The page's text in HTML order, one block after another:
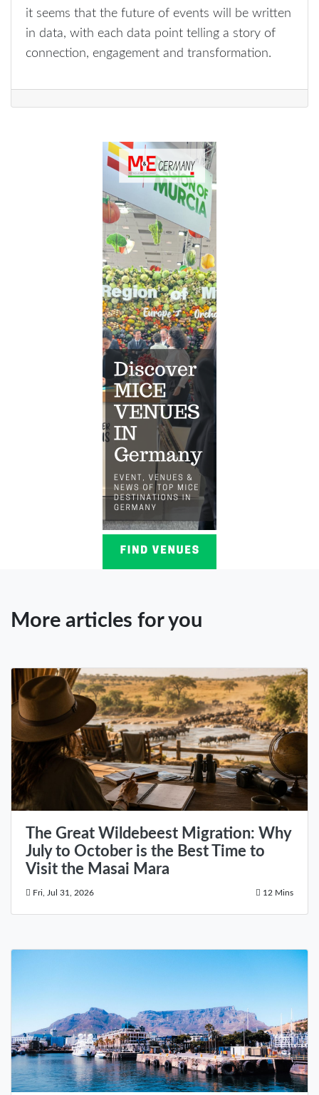
it seems that the future of events will be written
in data, with each data point telling a story of
connection, engagement and transformation.
More articles for you
The Great Wildebeest Migration: Why
July to October is the Best Time to
Visit the Masai Mara
Fri, Jul 31, 2026 12 Mins